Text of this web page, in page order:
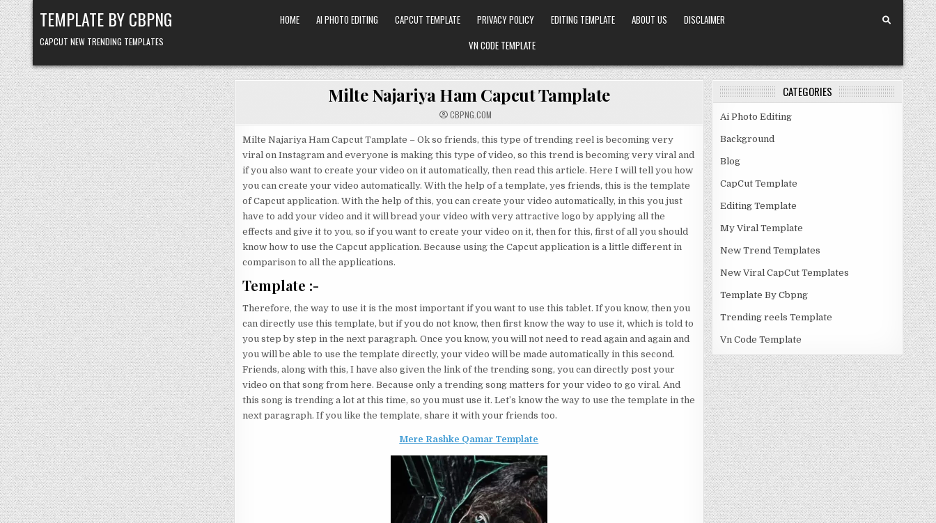
Skip to content
TEMPLATE BY CBPNG
CAPCUT NEW TRENDING TEMPLATES
HOME AI PHOTO EDITING CAPCUT TEMPLATE PRIVACY POLICY EDITING TEMPLATE ABOUT US
DISCLAIMER
VN CODE TEMPLATE
Milte Najariya Ham Capcut Tamplate
CBPNG.COM
Milte Najariya Ham Capcut Tamplate – Ok so friends, this type of trending reel is becoming very
viral on Instagram and everyone is making this type of video, so this trend is becoming very viral and
if you also want to create your video on it automatically, then read this article. Here I will tell you how
you can create your video automatically. With the help of a template, yes friends, this is the template
of Capcut application. With the help of this, you can create your video automatically, in this you just
have to add your video and it will bread your video with very attractive logo by applying all the
effects and give it to you, so if you want to create your video on it, then for this, first of all you should
know how to use the Capcut application. Because using the Capcut application is a little different in
comparison to all the applications.
Template :-
Therefore, the way to use it is the most important if you want to use this tablet. If you know, then you
can directly use this template, but if you do not know, then first know the way to use it, which is told to
you step by step in the next paragraph. Once you know, you will not need to read again and again and
you will be able to use the template directly, your video will be made automatically in this second.
Friends, along with this, I have also given the link of the trending song, you can directly post your
video on that song from here. Because only a trending song matters for your video to go viral. And
this song is trending a lot at this time, so you must use it. Let’s know the way to use the template in the
next paragraph. If you like the template, share it with your friends too.
Mere Rashke Qamar Template
CATEGORIES
Ai Photo Editing
Background
Blog
CapCut Template
Editing Template
My Viral Template
New Trend Templates
New Viral CapCut Templates
Template By Cbpng
Trending reels Template
Vn Code Template